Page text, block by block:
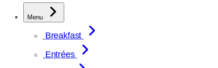
Menu
Breakfast
Entrées